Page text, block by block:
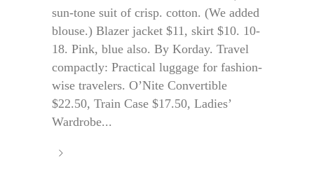
sun-tone suit of crisp. cotton. (We added
blouse.) Blazer jacket $11, skirt $10. 10-
18. Pink, blue also. By Korday. Travel
compactly: Practical luggage for fashion-
wise travelers. O’Nite Convertible
$22.50, Train Case $17.50, Ladies’
Wardrobe...